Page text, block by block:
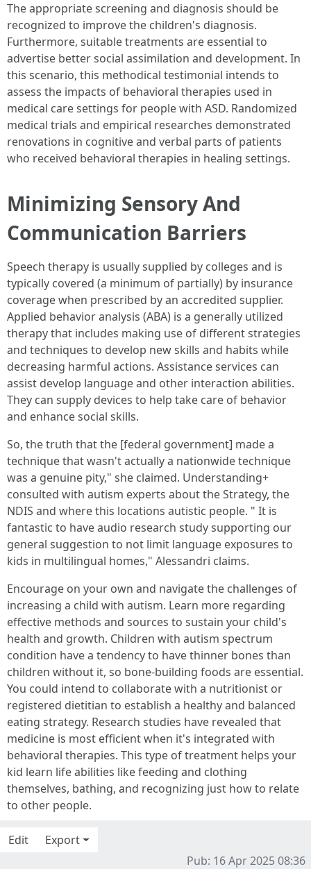
The appropriate screening and diagnosis should be
recognized to improve the children's diagnosis.
Furthermore, suitable treatments are essential to
advertise better social assimilation and development. In
this scenario, this methodical testimonial intends to
assess the impacts of behavioral therapies used in
medical care settings for people with ASD. Randomized
medical trials and empirical researches demonstrated
renovations in cognitive and verbal parts of patients
who received behavioral therapies in healing settings.
Minimizing Sensory And
Communication Barriers
Speech therapy is usually supplied by colleges and is
typically covered (a minimum of partially) by insurance
coverage when prescribed by an accredited supplier.
Applied behavior analysis (ABA) is a generally utilized
therapy that includes making use of different strategies
and techniques to develop new skills and habits while
decreasing harmful actions. Assistance services can
assist develop language and other interaction abilities.
They can supply devices to help take care of behavior
and enhance social skills.
So, the truth that the [federal government] made a
technique that wasn't actually a nationwide technique
was a genuine pity," she claimed. Understanding+
consulted with autism experts about the Strategy, the
NDIS and where this locations autistic people. " It is
fantastic to have audio research study supporting our
general suggestion to not limit language exposures to
kids in multilingual homes," Alessandri claims.
Encourage on your own and navigate the challenges of
increasing a child with autism. Learn more regarding
effective methods and sources to sustain your child's
health and growth. Children with autism spectrum
condition have a tendency to have thinner bones than
children without it, so bone-building foods are essential.
You could intend to collaborate with a nutritionist or
registered dietitian to establish a healthy and balanced
eating strategy. Research studies have revealed that
medicine is most efficient when it's integrated with
behavioral therapies. This type of treatment helps your
kid learn life abilities like feeding and clothing
themselves, bathing, and recognizing just how to relate
to other people.
Edit
Export
Pub: 16 Apr 2025 08:36